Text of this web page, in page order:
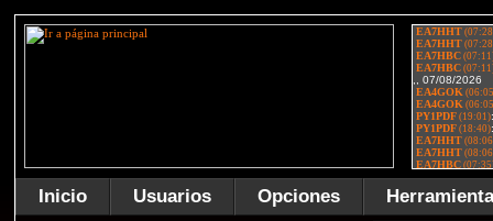
Inicio Usuarios Opciones